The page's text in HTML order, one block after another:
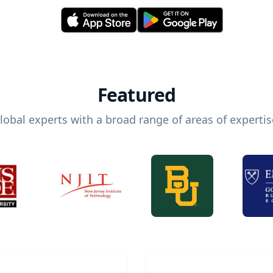
Featured
experts with a broad range of areas of